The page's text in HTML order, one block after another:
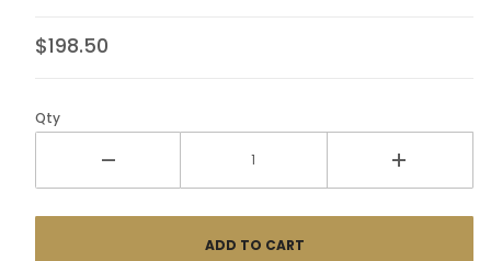
$198.50
Qty